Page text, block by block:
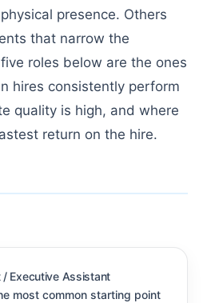
presence. Others
that narrow the
roles below are the ones
hires consistently perform
quality is high, and where
return on the hire.
Executive Assistant
most common starting point